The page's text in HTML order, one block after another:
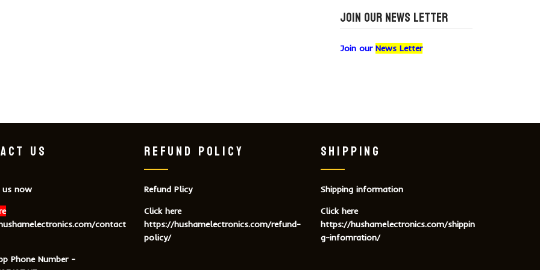
JOIN OUR NEWS LETTER
Join our News Letter
US
us now
contact
Phone Number -
REFUND POLICY
Refund Plicy
Click here
https://hushamelectronics.com/refund-
policy/
SHIPPING
Shipping information
Click here
https://hushamelectronics.com/shippin
g-infomration/